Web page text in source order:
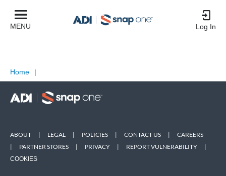
MENU Log In
Home |
ABOUT | LEGAL | POLICIES | CONTACT US |
CAREERS
|
PARTNER STORES | PRIVACY | REPORT VULNERABILITY |
COOKIES